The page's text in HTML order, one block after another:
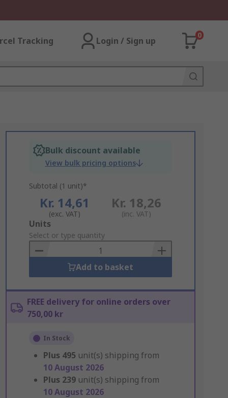
Tracking Login / Sign up
0
Bulk discount available
View bulk pricing options
Subtotal (1 unit)*
Kr. 14,61
(exc. VAT)
Kr. 18,26
(inc. VAT)
Add
to
Basket
Units
Select or type quantity
Add to basket
FREE delivery for online orders over
750,00 kr
In Stock
Plus 495 unit(s) shipping from
10 August 2026
Plus 239 unit(s) shipping from
10 August 2026